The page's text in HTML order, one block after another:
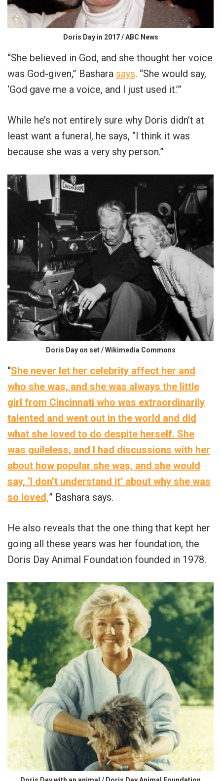
Doris Day in 2017 / ABC News
“She believed in God, and she thought her voice
was God-given,” Bashara says. “She would say,
‘God gave me a voice, and I just used it.’”
While he’s not entirely sure why Doris didn’t at
least want a funeral, he says, “I think it was
because she was a very shy person.”
Doris Day on set / Wikimedia Commons
“She never let her celebrity affect her and
who she was, and she was always the little
girl from Cincinnati who was extraordinarily
talented and went out in the world and did
what she loved to do despite herself. She
was guileless, and I had discussions with her
about how popular she was, and she would
say, ‘I don’t understand it’ about why she was
so loved,” Bashara says.
He also reveals that the one thing that kept her
going all these years was her foundation, the
Doris Day Animal Foundation founded in 1978.